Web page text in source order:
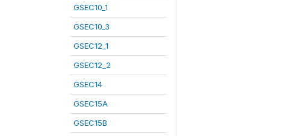
GSEC10_1
GSEC10_3
GSEC12_1
GSEC12_2
GSEC14
GSEC15A
GSEC15B